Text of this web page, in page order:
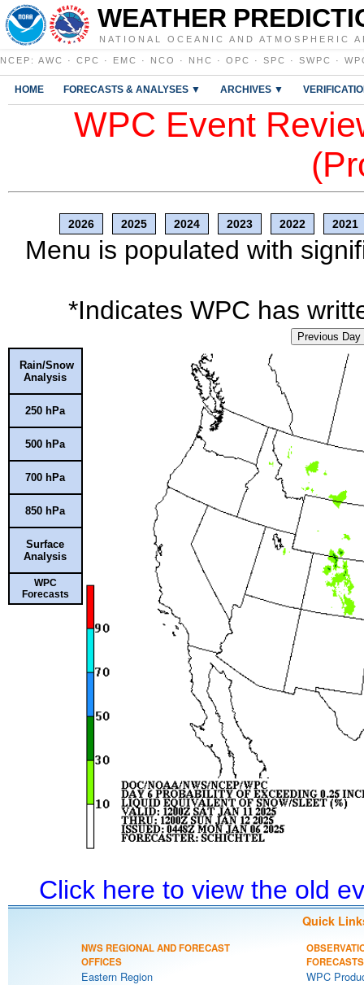
WEATHER
NATIONAL OCEANIC AND ATMOSPHERIC
NCEP : AWC · CPC · EMC · NCO · NHC · OPC · SPC · SWPC ·
HOME FORECASTS & ANALYSES ▼ ARCHIVES ▼
WPC Event
2026 2025 2024 2023 2022 2021
Menu is populated with
*Indicates WPC has
Previous Day
Rain/Snow
Analysis
250 hPa
500 hPa
700 hPa
850 hPa
Surface
Analysis
WPC
Forecasts
Click here to view the old
Quick
NWS REGIONAL AND FORECAST
OFFICES
Eastern Region
FORECASTS
WPC